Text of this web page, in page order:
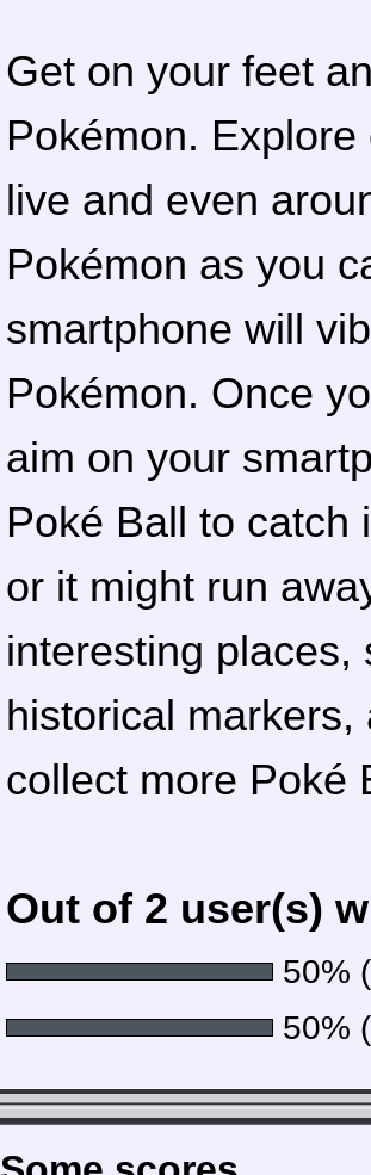
Get on your feet
Pokémon.
live and even
Pokémon as you
smartphone will
Pokémon. Once
aim on your
Poké Ball to catch
or it might run
interesting places,
historical
collect more Poké
Out of 2 user(s)
50%
50%